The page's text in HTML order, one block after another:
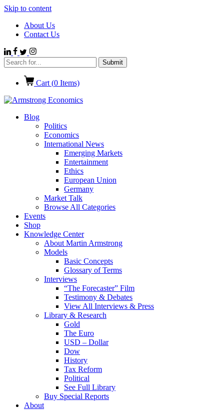
Skip to content
About Us
Contact Us
Cart (0 Items)
Blog
Politics
Economics
International News
Emerging Markets
Entertainment
Ethics
European Union
Germany
Market Talk
Browse All Categories
Events
Shop
Knowledge Center
About Martin Armstrong
Models
Basic Concepts
Glossary of Terms
Interviews
“The Forecaster” Film
Testimony & Debates
View All Interviews & Press
Library & Research
Gold
The Euro
USD – Dollar
Dow
History
Tax Reform
Political
See Full Library
Buy Special Reports
About